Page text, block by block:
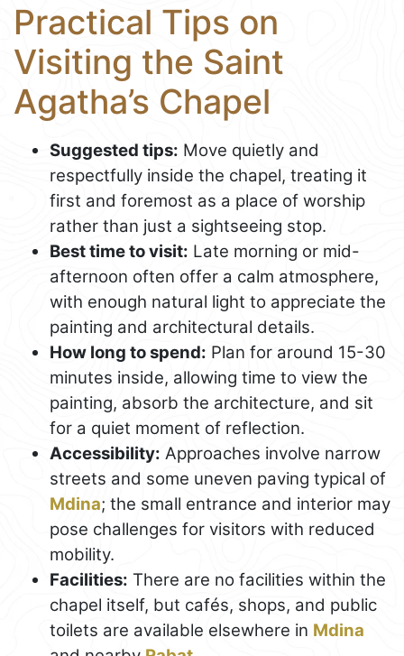
Practical Tips on
Visiting the Saint
Agatha’s Chapel
Suggested tips: Move quietly and
respectfully inside the chapel, treating it
first and foremost as a place of worship
rather than just a sightseeing stop.
Best time to visit: Late morning or mid-
afternoon often offer a calm atmosphere,
with enough natural light to appreciate the
painting and architectural details.
How long to spend: Plan for around 15-30
minutes inside, allowing time to view the
painting, absorb the architecture, and sit
for a quiet moment of reflection.
Accessibility: Approaches involve narrow
streets and some uneven paving typical of
Mdina; the small entrance and interior may
pose challenges for visitors with reduced
mobility.
Facilities: There are no facilities within the
chapel itself, but cafés, shops, and public
toilets are available elsewhere in Mdina